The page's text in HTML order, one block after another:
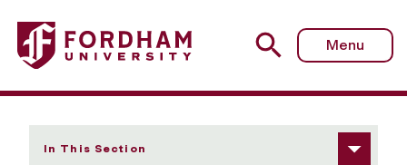
Fordham University - Accommodations
Menu
In This Section